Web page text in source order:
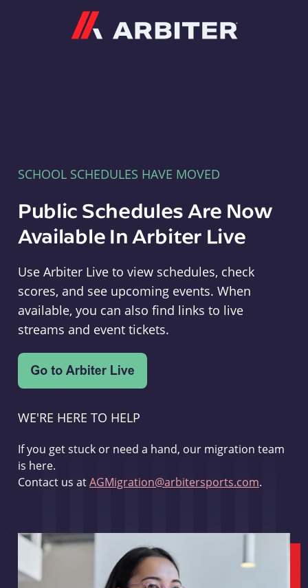
SCHOOL SCHEDULES HAVE MOVED
Public Schedules Are Now
Available In Arbiter Live
Use Arbiter Live to view schedules, check
scores, and see upcoming events. When
available, you can also find links to live
streams and event tickets.
WE'RE HERE TO HELP
If you get stuck or need a hand, our migration team
is here.
Contact us atAGMigration@arbitersports.com.